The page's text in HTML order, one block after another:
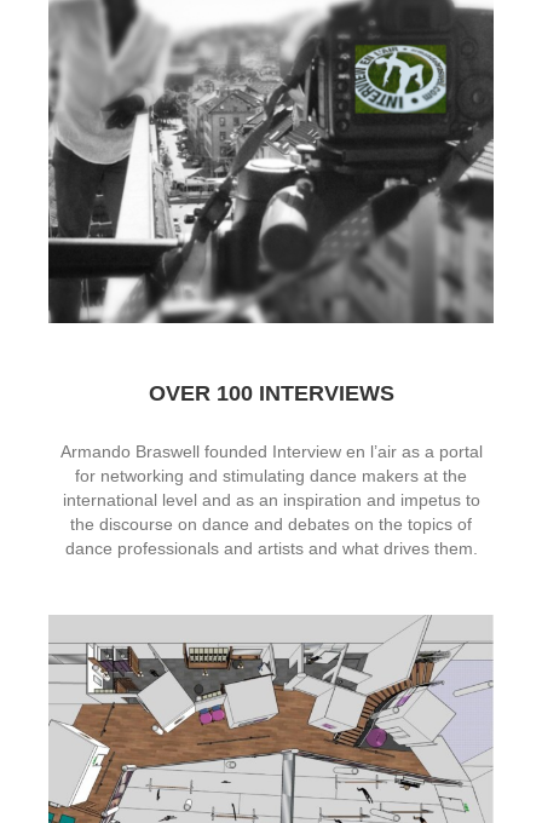
OVER 100 INTERVIEWS
Armando Braswell founded Interview en l’air as a portal
for networking and stimulating dance makers at the
international level and as an inspiration and impetus to
the discourse on dance and debates on the topics of
dance professionals and artists and what drives them.